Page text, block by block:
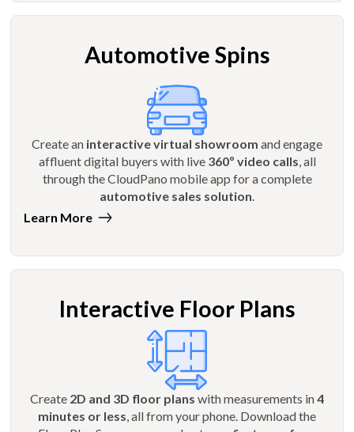
Automotive Spins
Create an interactive virtual showroom and engage
affluent digital buyers with live 360º video calls, all
through the CloudPano mobile app for a complete
automotive sales solution.
Learn More
Interactive Floor Plans
Create 2D and 3D floor plans with measurements in4
minutes or less , all from your phone. Download the